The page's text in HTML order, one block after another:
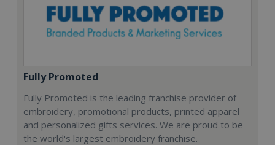
Fully Promoted
Fully Promoted is the leading franchise provider of
embroidery, promotional products, printed apparel
and personalized gifts services. We are proud to be
the world's largest embroidery franchise.